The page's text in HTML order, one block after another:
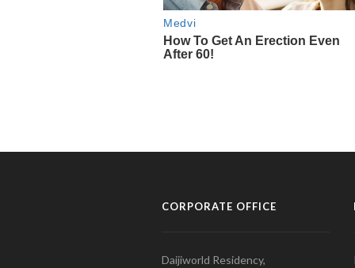
CORPORATE OFFICE
Daijiworld Residency,